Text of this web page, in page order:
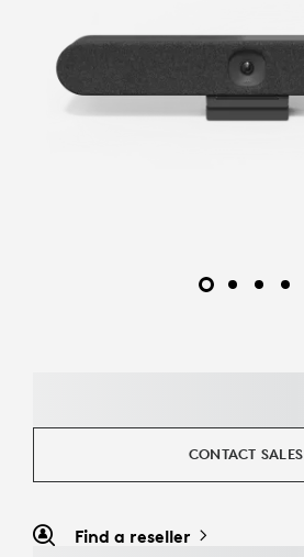
CONTACT SALES
Find a reseller